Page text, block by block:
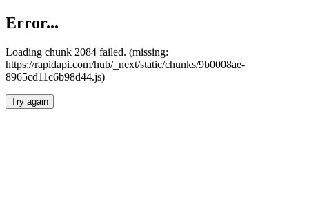
Error...
Loading chunk 2084 failed. (missing:
https://rapidapi.com/hub/_next/static/chunks/9b0008ae-
8965cd11c6b98d44.js)
Try again